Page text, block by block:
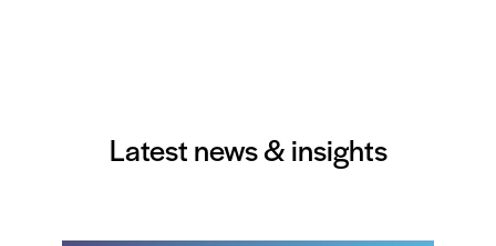
Latest news & insights